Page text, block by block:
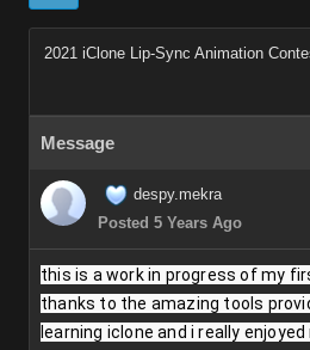
2021 iClone Lip-Sync Animation
Message
despy.mekra
Posted 5 Years Ago
this is a work in progress of my
thanks to the amazing tools
learning iclone and i really